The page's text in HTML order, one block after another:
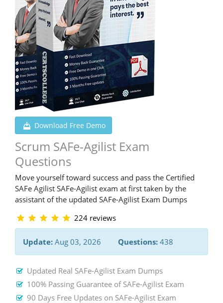
Download Free Demo
Scrum SAFe-Agilist Exam
Questions
Move yourself toward success and pass the Certified
SAFe Agilist SAFe-Agilist exam at first taken by the
assistant of the updated SAFe-Agilist Exam Dumps
224 reviews
Update: Aug 03, 2026 Questions: 438
Updated Real SAFe-Agilist Exam Dumps
100% Passing Guarantee of SAFe-Agilist Exam
90 Days Free Updates on SAFe-Agilist Exam